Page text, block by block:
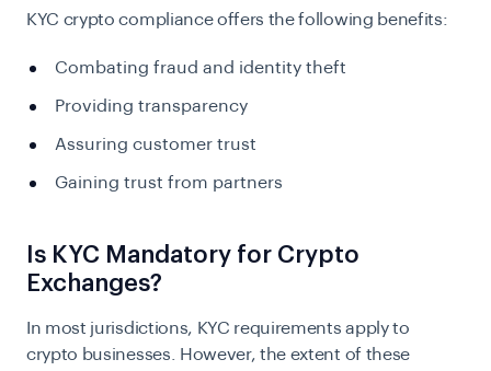
KYC crypto compliance offers the following benefits:
Combating fraud and identity theft
Providing transparency
Assuring customer trust
Gaining trust from partners
Is KYC Mandatory for Crypto
Exchanges?
In most jurisdictions, KYC requirements apply to
crypto businesses. However, the extent of these